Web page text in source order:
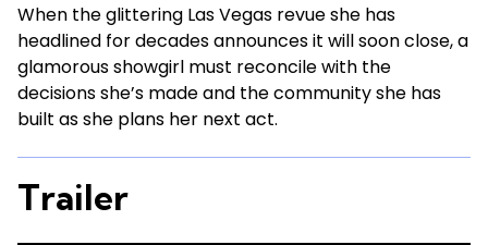
When the glittering Las Vegas revue she has
headlined for decades announces it will soon close, a
glamorous showgirl must reconcile with the
decisions she’s made and the community she has
built as she plans her next act.
Trailer